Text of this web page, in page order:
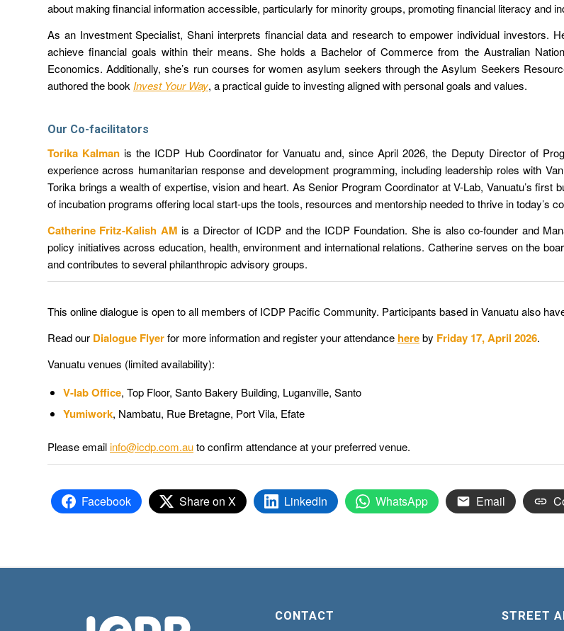
about making financial information accessible, particularly for minority groups, promoting financial literacy and
As an Investment Specialist, Shani interprets financial data and research to empower individual investors.
achieve financial goals within their means. She holds a Bachelor of Commerce from the Australian
Economics. Additionally, she’s run courses for women asylum seekers through the Asylum Seekers
authored the bookInvest Your Way, a practical guide to investing aligned with personal goals and values.
Our Co-facilitators
Torika Kalman isthe ICDP Hub Coordinator for Vanuatu and, since April 2026, the Deputy Director of
experience across humanitarian response and development programming, including leadership roles with
Torika brings a wealth of expertise, vision and heart. As Senior Program Coordinator at V-Lab, Vanuatu’s
of incubation programs offering local start-ups the tools, resources and mentorship needed to thrive in today’s
Catherine Fritz-Kalish AM is a Director of ICDP and the ICDP Foundation. She is also co-founder and
policy initiatives across education, health, environment and international relations. Catherine serves on the
and contributes to several philanthropic advisory groups.
This online dialogue is open to all members of ICDP Pacific Community. Participants based in Vanuatu also
Read our Dialogue Flyerfor more information and register your attendance hereby Friday 17, April 2026.
Vanuatu venues (limited availability):
V-lab Office, Top Floor, Santo Bakery Building, Luganville, Santo
Yumiwork, Nambatu, Rue Bretagne, Port Vila, Efate
Please emailinfo@icdp.com.auto confirm attendance at your preferred venue.
Facebook Share on X LinkedIn WhatsApp Email
CONTACT STREET